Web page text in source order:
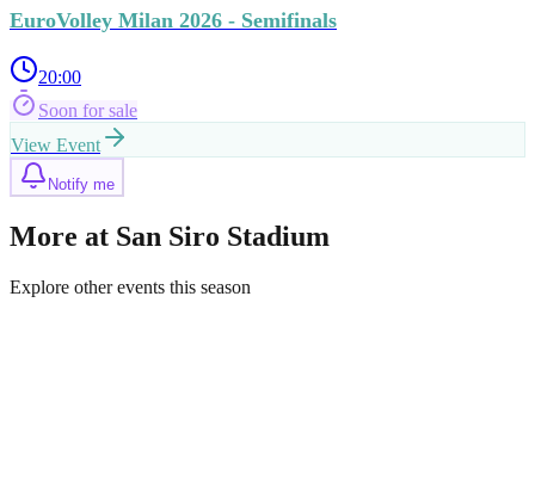
EuroVolley Milan 2026 - Semifinals
20:00
Soon for sale
View Event
Notify me
More at San Siro Stadium
Explore other events this season